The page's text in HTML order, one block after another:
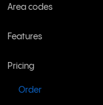
Area codes
Features
Pricing
Order